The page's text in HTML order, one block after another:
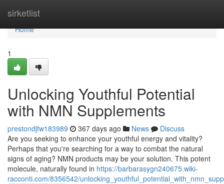
sirketlist
Home
Home
1
Unlocking Youthful Potential
with NMN Supplements
prestondjfw183989 367 days ago News
Discuss
Are you seeking to enhance your youthful energy and vitality?
Perhaps that you're searching for a way to combat the natural
signs of aging? NMN products may be your solution. This potent
molecule, naturally found in https://barbarasygn240675.wiki-
racconti.com/8356542/